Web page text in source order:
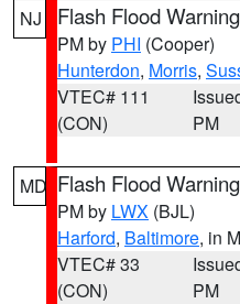
NJ Flash Flood Warning
PM by PHI (Cooper)
Hunterdon, Morris,
VTEC# 111
(CON)
PM
MD Flash Flood Warning
PM by LWX (BJL)
Harford, Baltimore, in
VTEC# 33
(CON)
PM